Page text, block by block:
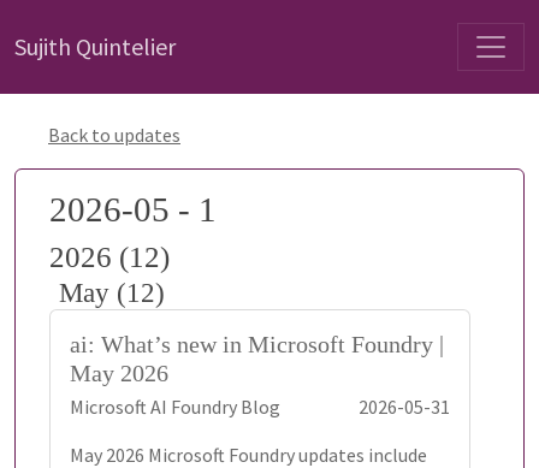
Sujith Quintelier
Back to updates
2026-05 - 1
2026 (12)
May (12)
ai: What’s new in Microsoft Foundry |
May 2026
Microsoft AI Foundry Blog
2026-05-31
May 2026 Microsoft Foundry updates include